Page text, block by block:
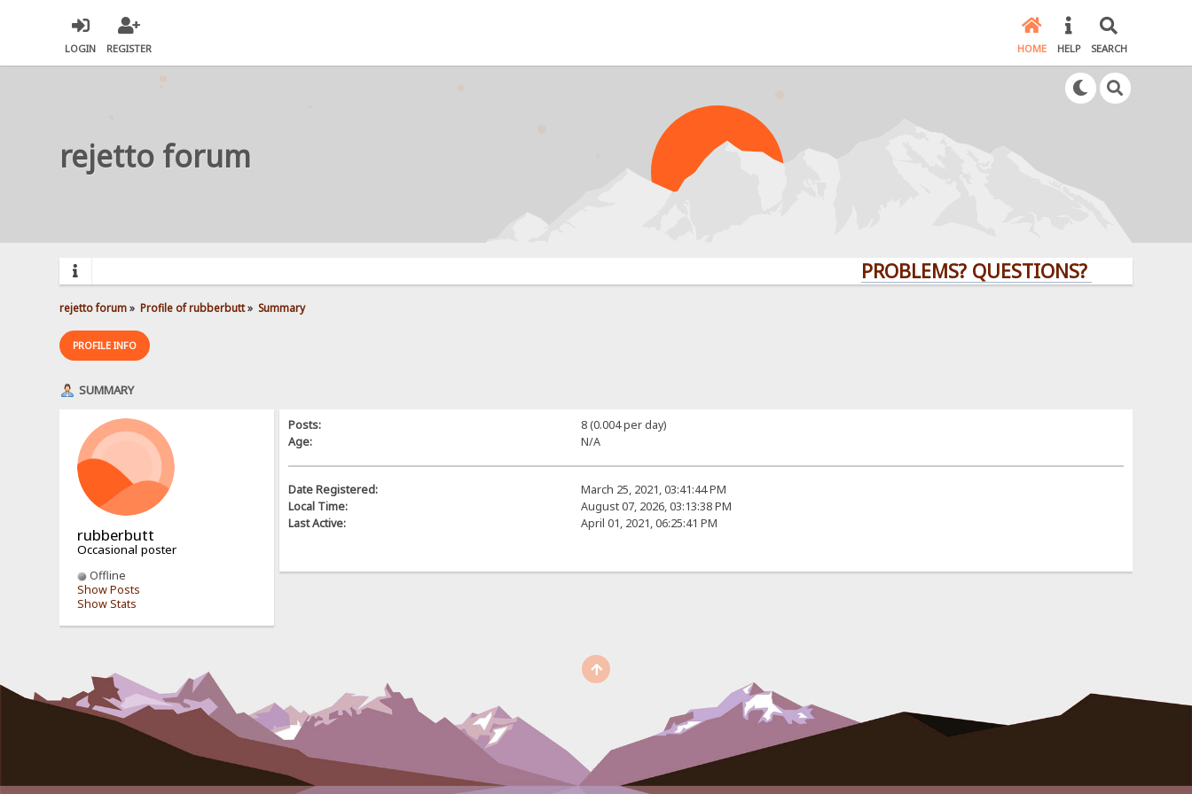
LOGIN REGISTER HOME HELP SEARCH
rejetto forum
PROBLEMS? QUESTIONS? CLICK HERE!
rejetto forum» Profile of rubberbutt» Summary
PROFILE INFO
SUMMARY
rubberbutt
Occasional poster
Offline
Show Posts
Show Stats
Posts:
8 (0.004 per day)
Age:
N/A
Date Registered:
March 25, 2021, 03:41:44 PM
Local Time:
August 07, 2026, 03:13:38 PM
Last Active:
April 01, 2021, 06:25:41 PM